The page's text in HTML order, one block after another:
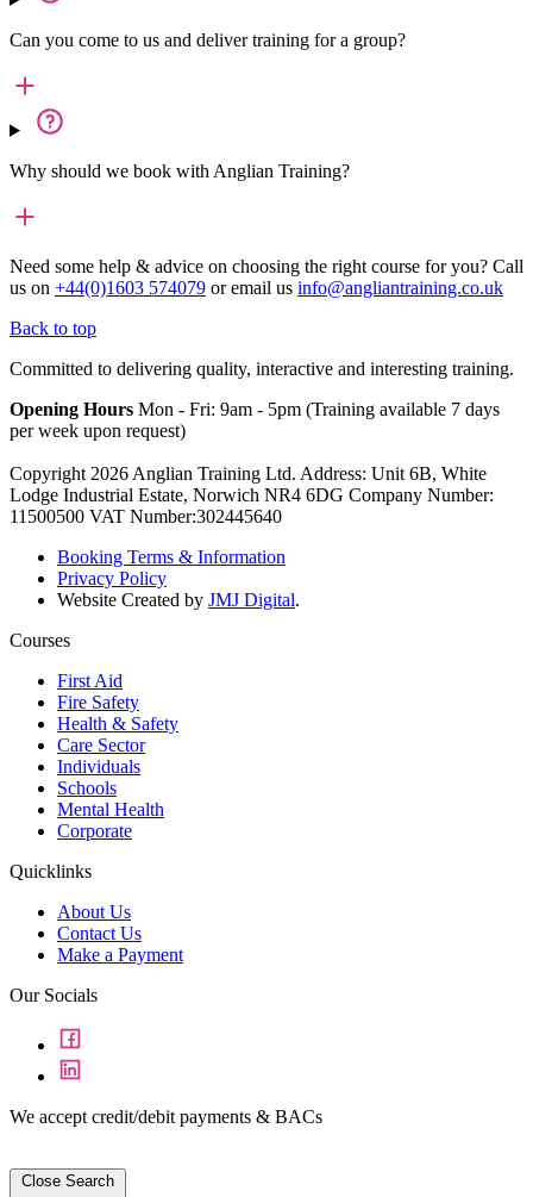
Can you come to us and deliver training for a group?
Why should we book with Anglian Training?
Need some help & advice on choosing the right course for you? Call
us on +44(0)1603 574079 or email us info@angliantraining.co.uk
Back to top
Committed to delivering quality, interactive and interesting training.
Opening Hours Mon - Fri: 9am - 5pm (Training available 7 days
per week upon request)
Copyright 2026 Anglian Training Ltd. Address: Unit 6B, White
Lodge Industrial Estate, Norwich NR4 6DG Company Number:
11500500 VAT Number:302445640
Booking Terms & Information
Privacy Policy
Website Created by JMJ Digital.
Courses
First Aid
Fire Safety
Health & Safety
Care Sector
Individuals
Schools
Mental Health
Corporate
Quicklinks
About Us
Contact Us
Make a Payment
Our Socials
We accept credit/debit payments & BACs